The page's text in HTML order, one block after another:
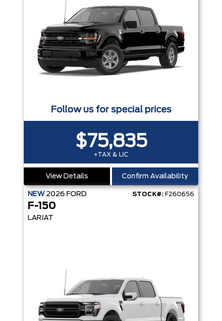
Follow us for special prices
$75,835
+TAX & LIC
View Details Confirm Availability
NEW 2026 FORD STOCK#: F260656
F-150
LARIAT